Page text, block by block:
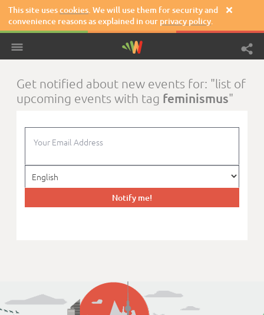
This site usescookies. We will use them for security and
convenience reasons as explained in our privacy policy.

Get notified about new events for: "list of
upcoming events with tag feminismus"